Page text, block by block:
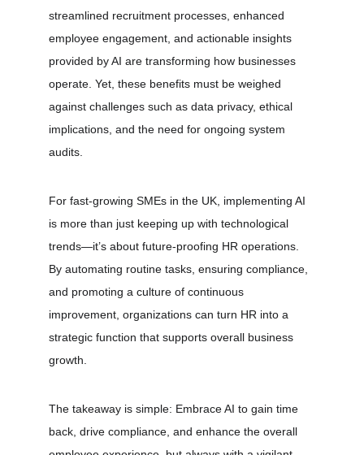
streamlined recruitment processes, enhanced
employee engagement, and actionable insights
provided by AI are transforming how businesses
operate. Yet, these benefits must be weighed
against challenges such as data privacy, ethical
implications, and the need for ongoing system
audits.
For fast-growing SMEs in the UK, implementing AI
is more than just keeping up with technological
trends—it’s about future-proofing HR operations.
By automating routine tasks, ensuring compliance,
and promoting a culture of continuous
improvement, organizations can turn HR into a
strategic function that supports overall business
growth.
The takeaway is simple: Embrace AI to gain time
back, drive compliance, and enhance the overall